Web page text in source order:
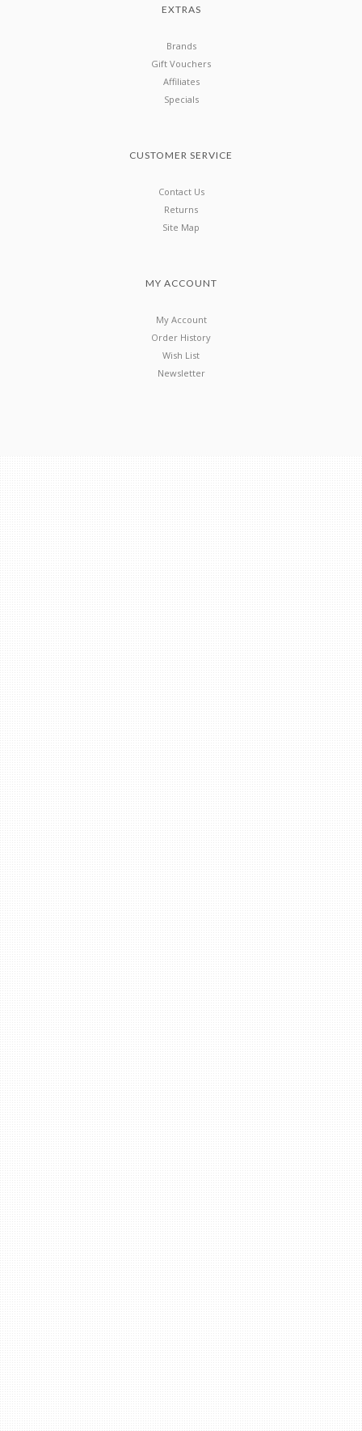
EXTRAS
Brands
Gift Vouchers
Affiliates
Specials
CUSTOMER SERVICE
Contact Us
Returns
Site Map
MY ACCOUNT
My Account
Order History
Wish List
Newsletter